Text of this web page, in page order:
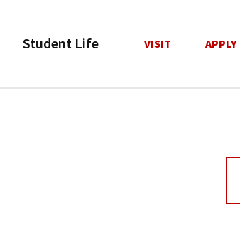
Student Life VISIT APPLY